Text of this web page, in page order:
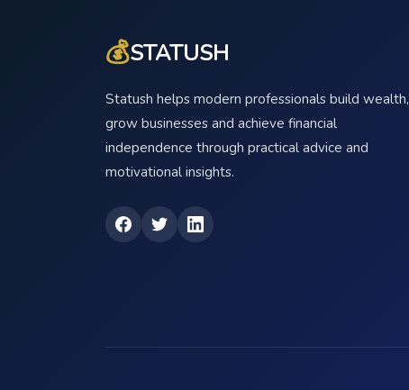
💰STATUSH
Statush helps modern professionals build wealth,
grow businesses and achieve financial
independence through practical advice and
motivational insights.